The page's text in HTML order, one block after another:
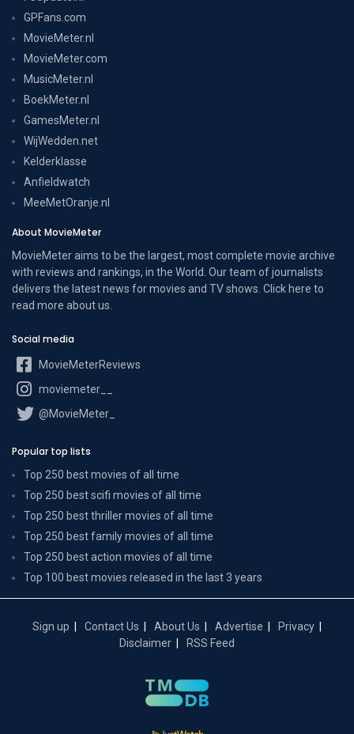
GPFans.com
MovieMeter.nl
MovieMeter.com
MusicMeter.nl
BoekMeter.nl
GamesMeter.nl
WijWedden.net
Kelderklasse
Anfieldwatch
MeeMetOranje.nl
About MovieMeter
MovieMeter aims to be the largest, most complete movie archive
with reviews and rankings, in the World. Our team of journalists
delivers the latest news for movies and TV shows. Click here to
read more about us
Social media
MovieMeterReviews
moviemeter__
@MovieMeter_
Popular top lists
Top 250 best movies of all time
Top 250 best scifi movies of all time
Top 250 best thriller movies of all time
Top 250 best family movies of all time
Top 250 best action movies of all time
Top 100 best movies released in the last 3 years
Sign up Contact Us About Us Advertise
Privacy
Disclaimer
RSS Feed